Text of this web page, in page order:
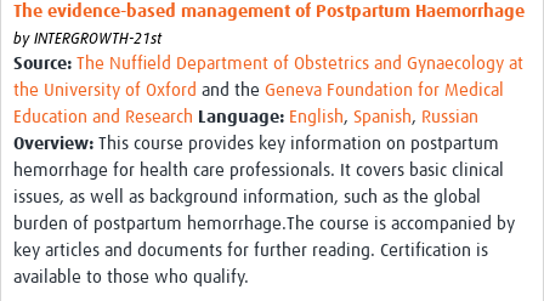
The evidence-based management of Postpartum Haemorrhage
by INTERGROWTH-21st
Source: The Nuffield Department of Obstetrics and Gynaecology at
the University of Oxford and the Geneva Foundation for Medical
Education and Research
Language: English, Spanish, Russian
Overview: This course provides key information on postpartum
hemorrhage for health care professionals. It covers basic clinical
issues, as well as background information, such as the global
burden of postpartum hemorrhage.The course is accompanied by
key articles and documents for further reading. Certification is
available to those who qualify.